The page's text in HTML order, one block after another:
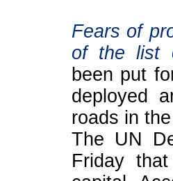
Fears of
of the list
been put
deployed
roads in
The UN
Friday